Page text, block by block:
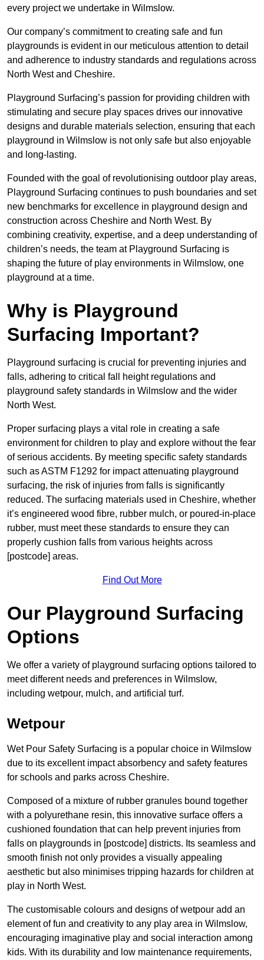
every project we undertake in Wilmslow.
Our company’s commitment to creating safe and fun
playgrounds is evident in our meticulous attention to detail
and adherence to industry standards and regulations across
North West and Cheshire.
Playground Surfacing’s passion for providing children with
stimulating and secure play spaces drives our innovative
designs and durable materials selection, ensuring that each
playground in Wilmslow is not only safe but also enjoyable
and long-lasting.
Founded with the goal of revolutionising outdoor play areas,
Playground Surfacing continues to push boundaries and set
new benchmarks for excellence in playground design and
construction across Cheshire and North West. By
combining creativity, expertise, and a deep understanding of
children’s needs, the team at Playground Surfacing is
shaping the future of play environments in Wilmslow, one
playground at a time.
Why is Playground
Surfacing Important?
Playground surfacing is crucial for preventing injuries and
falls, adhering to critical fall height regulations and
playground safety standards in Wilmslow and the wider
North West.
Proper surfacing plays a vital role in creating a safe
environment for children to play and explore without the fear
of serious accidents. By meeting specific safety standards
such as ASTM F1292 for impact attenuating playground
surfacing, the risk of injuries from falls is significantly
reduced. The surfacing materials used in Cheshire, whether
it’s engineered wood fibre, rubber mulch, or poured-in-place
rubber, must meet these standards to ensure they can
properly cushion falls from various heights across
[postcode] areas.
Find Out More
Our Playground Surfacing
Options
We offer a variety of playground surfacing options tailored to
meet different needs and preferences in Wilmslow,
including wetpour, mulch, and artificial turf.
Wetpour
Wet Pour Safety Surfacing is a popular choice in Wilmslow
due to its excellent impact absorbency and safety features
for schools and parks across Cheshire.
Composed of a mixture of rubber granules bound together
with a polyurethane resin, this innovative surface offers a
cushioned foundation that can help prevent injuries from
falls on playgrounds in [postcode] districts. Its seamless and
smooth finish not only provides a visually appealing
aesthetic but also minimises tripping hazards for children at
play in North West.
The customisable colours and designs of wetpour add an
element of fun and creativity to any play area in Wilmslow,
encouraging imaginative play and social interaction among
kids. With its durability and low maintenance requirements,